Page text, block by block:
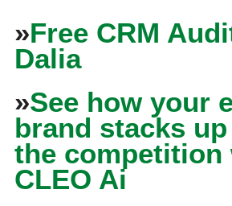
»Free CRM
Dalia
»See how your
brand stacks
the competition
CLEO Ai